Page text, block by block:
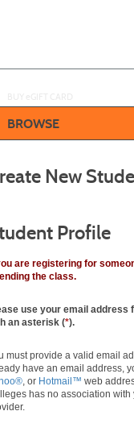
BROWSE
New
Profile
are registering for
the class.
use your email address
an asterisk (*).
must provide a valid email
have an email address,
, or Hotmail™ web
has no association